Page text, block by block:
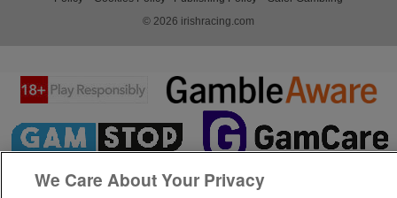
© 2026 irishracing.com
We Care About Your Privacy